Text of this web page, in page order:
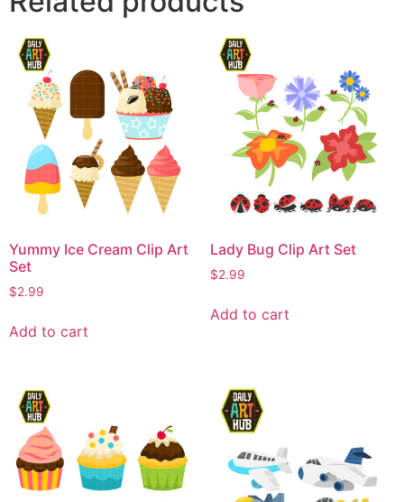
Yummy Ice Cream Clip Art
Set
$2.99
Add to cart
Lady Bug Clip Art Set
$2.99
Add to cart